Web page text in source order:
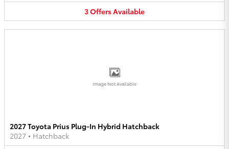
3OffersAvailable
Image Not Available
2027 Toyota Prius Plug-In Hybrid Hatchback
2027 • Hatchback